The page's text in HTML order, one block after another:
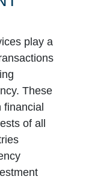
play a
These
of all